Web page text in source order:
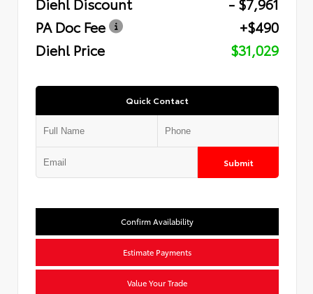
PA Doc Fee
+$490
Diehl Price
$31,029
Quick Contact
Submit
Confirm Availability
Estimate Payments
Value Your Trade